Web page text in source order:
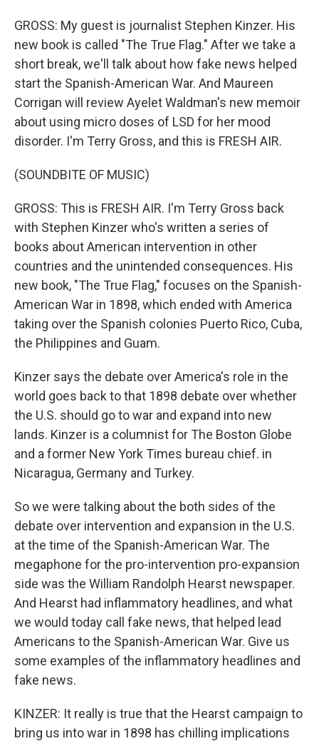
GROSS: My guest is journalist Stephen Kinzer. His
new book is called "The True Flag." After we take a
short break, we'll talk about how fake news helped
start the Spanish-American War. And Maureen
Corrigan will review Ayelet Waldman's new memoir
about using micro doses of LSD for her mood
disorder. I'm Terry Gross, and this is FRESH AIR.
(SOUNDBITE OF MUSIC)
GROSS: This is FRESH AIR. I'm Terry Gross back
with Stephen Kinzer who's written a series of
books about American intervention in other
countries and the unintended consequences. His
new book, "The True Flag," focuses on the Spanish-
American War in 1898, which ended with America
taking over the Spanish colonies Puerto Rico, Cuba,
the Philippines and Guam.
Kinzer says the debate over America's role in the
world goes back to that 1898 debate over whether
the U.S. should go to war and expand into new
lands. Kinzer is a columnist for The Boston Globe
and a former New York Times bureau chief. in
Nicaragua, Germany and Turkey.
So we were talking about the both sides of the
debate over intervention and expansion in the U.S.
at the time of the Spanish-American War. The
megaphone for the pro-intervention pro-expansion
side was the William Randolph Hearst newspaper.
And Hearst had inflammatory headlines, and what
we would today call fake news, that helped lead
Americans to the Spanish-American War. Give us
some examples of the inflammatory headlines and
fake news.
KINZER: It really is true that the Hearst campaign to
bring us into war in 1898 has chilling implications